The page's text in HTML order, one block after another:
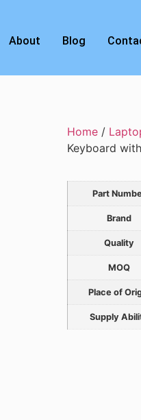
About Blog
Home /
Keyboard
Part
Brand
Quality
MOQ
Place of
Supply